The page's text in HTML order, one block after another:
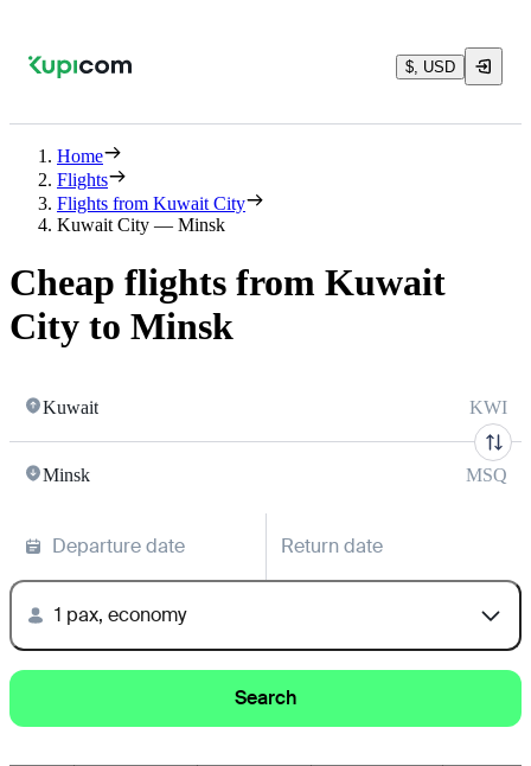
$, USD
Home
Flights
Flights from Kuwait City
Kuwait City — Minsk
Cheap flights from Kuwait
City to Minsk
Kuwait KWI
Minsk MSQ
Departure date Return date
1 pax, economy
Search